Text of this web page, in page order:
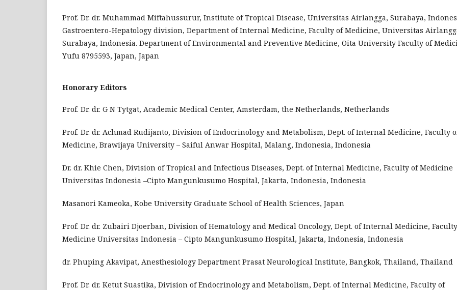
Prof. Dr. dr. Muhammad Miftahussurur, Institute of Tropical Disease, Universitas Airlangga, Surabaya,
Gastroentero-Hepatology division, Department of Internal Medicine, Faculty of Medicine, Universitas
Surabaya, Indonesia. Department of Environmental and Preventive Medicine, Oita University Faculty of
Yufu 8795593, Japan, Japan
Honorary Editors
Prof. Dr. dr. G N Tytgat, Academic Medical Center, Amsterdam, the Netherlands, Netherlands
Prof. Dr. dr. Achmad Rudijanto, Division of Endocrinology and Metabolism, Dept. of Internal Medicine, Faculty
Medicine, Brawijaya University – Saiful Anwar Hospital, Malang, Indonesia, Indonesia
Dr. dr. Khie Chen, Division of Tropical and Infectious Diseases, Dept. of Internal Medicine, Faculty of Medicine
Universitas Indonesia –Cipto Mangunkusumo Hospital, Jakarta, Indonesia, Indonesia
Masanori Kameoka, Kobe University Graduate School of Health Sciences, Japan
Prof. Dr. dr. Zubairi Djoerban, Division of Hematology and Medical Oncology, Dept. of Internal Medicine,
Medicine Universitas Indonesia – Cipto Mangunkusumo Hospital, Jakarta, Indonesia, Indonesia
dr. Phuping Akavipat, Anesthesiology Department Prasat Neurological Institute, Bangkok, Thailand, Thailand
Prof. Dr. dr. Ketut Suastika, Division of Endocrinology and Metabolism, Dept. of Internal Medicine, Faculty of